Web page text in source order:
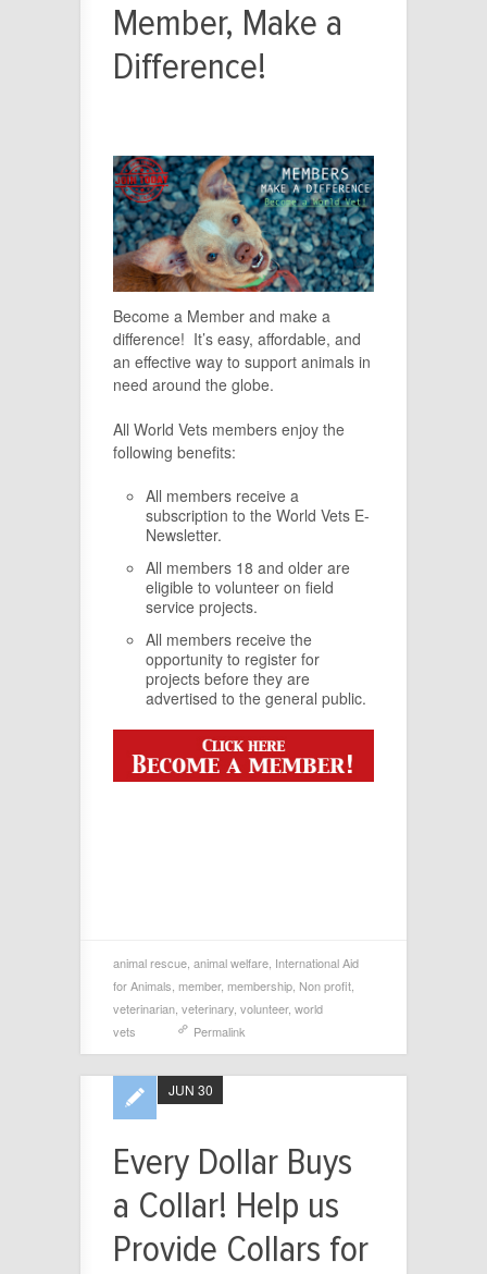
Member, Make a
Difference!
Become a Member and make a
difference! It’s easy, affordable, and
an effective way to support animals in
need around the globe.
All World Vets members enjoy the
following benefits:
All members receive a
subscription to the World Vets E-
Newsletter.
All members 18 and older are
eligible to volunteer on field
service projects.
All members receive the
opportunity to register for
projects before they are
advertised to the general public.
animal rescue animal welfare International Aid
for Animals member, membership Non profit
veterinarian veterinary volunteer, world
vets
Permalink
Every Dollar Buys
a Collar! Help us
Provide Collars for
JUN 30